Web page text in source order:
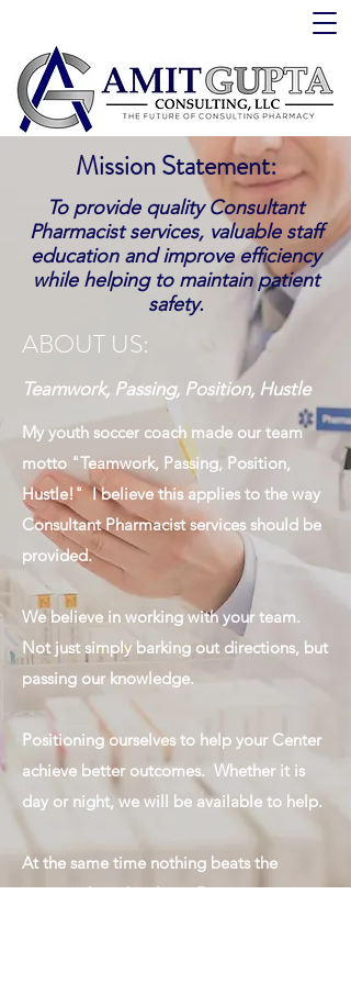
Mission Statement:
To provide quality Consultant
Pharmacist services, valuable staff
education and improve efficiency
while helping to maintain patient
safety.
ABOUT US:
Teamwork, Passing, Position, Hustle
My youth soccer coach made our team
motto "Teamwork, Passing, Position,
Hustle!" I believe this applies to the way
Consultant Pharmacist services should be
provided.
We believe in working with your team.
Not just simply barking out directions, but
passing our knowledge.
Positioning ourselves to help your Center
achieve better outcomes. Whether it is
day or night, we will be available to help.
At the same time nothing beats the
person who is hustling. During our visits,